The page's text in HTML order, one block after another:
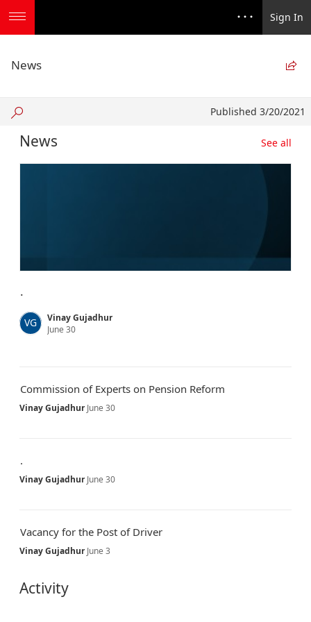
Sign In
News 
Published 3/20/2021
News See all
.
VG
Vinay Gujadhur
June 30
Commission of Experts on Pension Reform
Vinay Gujadhur June 30
.
Vinay Gujadhur June 30
Vacancy for the Post of Driver
Vinay Gujadhur June 3
Activity